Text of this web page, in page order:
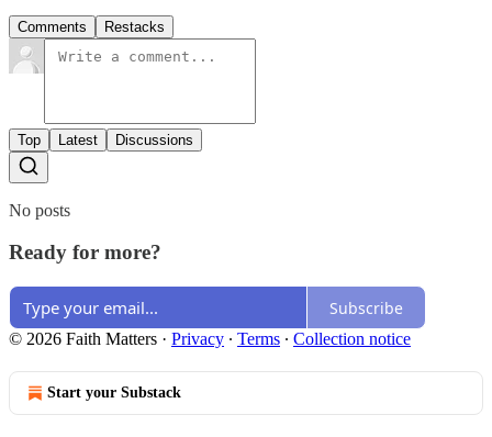
Comments Restacks
Top Latest Discussions
No posts
Ready for more?
Subscribe
© 2026 Faith Matters · Privacy ∙ Terms ∙ Collection notice
Start your Substack